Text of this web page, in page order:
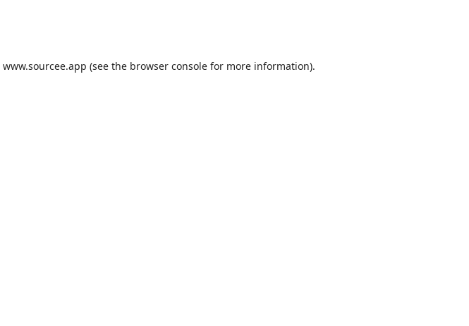
www.sourcee.app (see the browser consolefor more information).